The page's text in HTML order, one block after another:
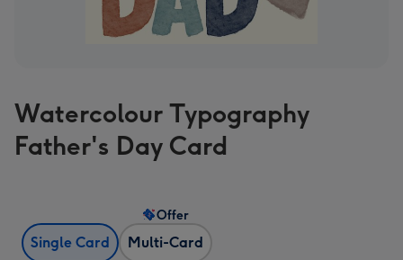
Watercolour Typography
Father's Day Card
Single Card Multi-Card
Offer